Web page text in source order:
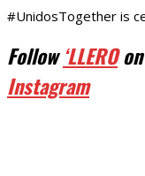
#UnidosTogether is
Follow‘LLEROon
Instagram